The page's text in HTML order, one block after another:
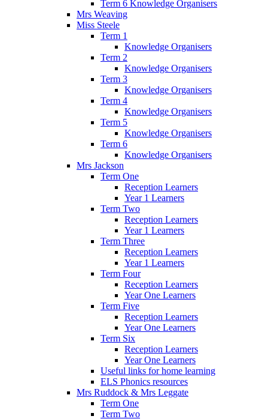
Term 6 Knowledge Organisers
Mrs Weaving
Miss Steele
Term 1
Knowledge Organisers
Term 2
Knowledge Organisers
Term 3
Knowledge Organisers
Term 4
Knowledge Organisers
Term 5
Knowledge Organisers
Term 6
Knowledge Organisers
Mrs Jackson
Term One
Reception Learners
Year 1 Learners
Term Two
Reception Learners
Year 1 Learners
Term Three
Reception Learners
Year 1 Learners
Term Four
Reception Learners
Year One Learners
Term Five
Reception Learners
Year One Learners
Term Six
Reception Learners
Year One Learners
Useful links for home learning
ELS Phonics resources
Mrs Ruddock & Mrs Leggate
Term One
Term Two